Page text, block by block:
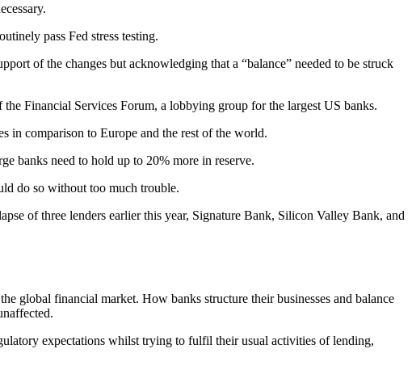
pass Fed stress testing.
of the changes but acknowledging that a “balance” needed to be struck
Financial Services Forum, a lobbying group for the largest US banks.
in comparison to Europe and the rest of the world.
banks need to hold up to 20% more in reserve.
do so without too much trouble.
of three lenders earlier this year, Signature Bank, Silicon Valley Bank, and
global financial market. How banks structure their businesses and balance
expectations whilst trying to fulfil their usual activities of lending,